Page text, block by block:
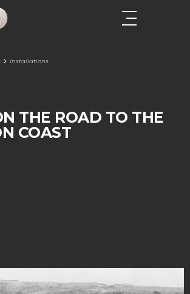
Installations
THE ROAD TO THE
COAST